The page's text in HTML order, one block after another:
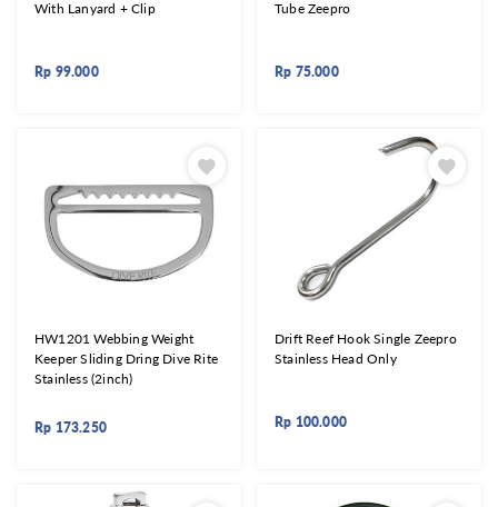
With Lanyard + Clip
Rp 99.000
Tube Zeepro
Rp 75.000
HW1201 Webbing Weight
Keeper Sliding Dring Dive Rite
Stainless (2inch)
Rp 173.250
Drift Reef Hook Single Zeepro
Stainless Head Only
Rp 100.000